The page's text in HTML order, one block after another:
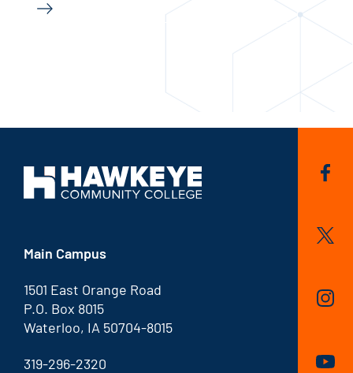
Main Campus
1501 East Orange Road
P.O. Box 8015
Waterloo, IA 50704-8015
319-296-2320